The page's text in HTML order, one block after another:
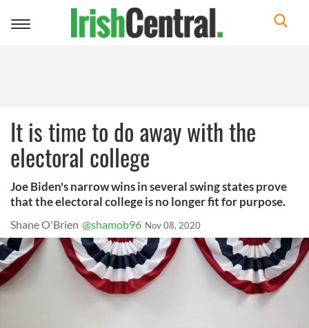
Toggle
It is time to do away with the
electoral college
Joe Biden's narrow wins in several swing states prove
that the electoral college is no longer fit for purpose.
Shane O'Brien @shamob96 Nov 08, 2020